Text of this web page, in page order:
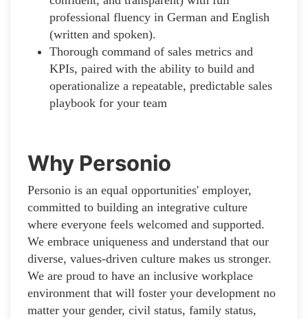
professional fluency in German and English
(written and spoken).
Thorough command of sales metrics and
KPIs, paired with the ability to build and
operationalize a repeatable, predictable sales
playbook for your team
Why Personio
Personio is an equal opportunities' employer,
committed to building an integrative culture
where everyone feels welcomed and supported.
We embrace uniqueness and understand that our
diverse, values-driven culture makes us stronger.
We are proud to have an inclusive workplace
environment that will foster your development no
matter your gender, civil status, family status,